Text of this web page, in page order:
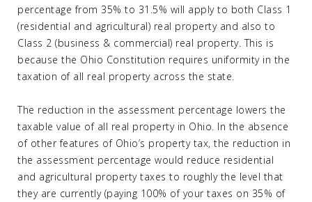
percentage from 35% to 31.5% will apply to both Class 1
(residential and agricultural) real property and also to
Class 2 (business & commercial) real property. This is
because the Ohio Constitution requires uniformity in the
taxation of all real property across the state.
The reduction in the assessment percentage lowers the
taxable value of all real property in Ohio. In the absence
of other features of Ohio’s property tax, the reduction in
the assessment percentage would reduce residential
and agricultural property taxes to roughly the level that
they are currently (paying 100% of your taxes on 35% of